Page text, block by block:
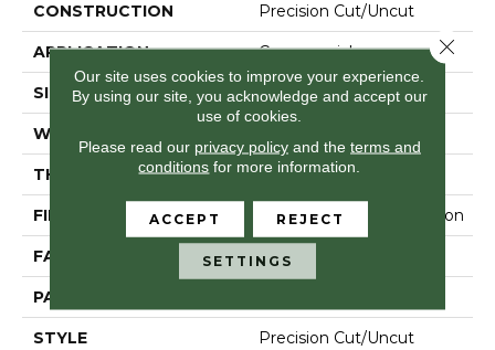
CONSTRUCTION Precision Cut/Uncut
APPLICATION Commercial
SIZE 12 Ft
WIDTH
THICKNESS 0.157 In
FIBER 100% Solutia 6,6 Bcf Nylon
FACE WEIGHT 28 Oz/yd²
PATTERN REPEAT
STYLE Precision Cut/Uncut
Our site uses cookies to improve your experience.
By using our site, you acknowledge and accept our
use of cookies.
Please read our privacy policyand the terms and
conditions for more information.
ACCEPT REJECT
SETTINGS
Close